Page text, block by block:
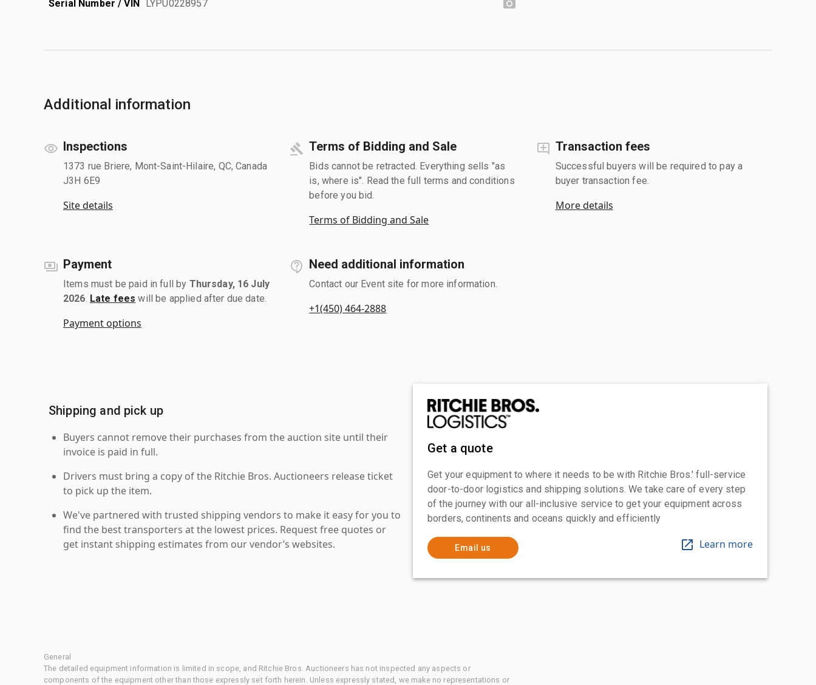
Serial Number / VIN LYPU0228957
Additional information
Inspections
1373 rue Briere, Mont-Saint-Hilaire, QC, Canada
J3H 6E9
Site details
Terms of Bidding and Sale
Bids cannot be retracted. Everything sells "as
is, where is". Read the full terms and conditions
before you bid.
Terms of Bidding and Sale
Transaction fees
Successful buyers will be required to pay a
buyer transaction fee.
More details
Payment
Items must be paid in full by Thursday, 16 July
2026 Late fees will be applied after due date.
Payment options
Need additional information
Contact our Event site for more information.
+1(450) 464-2888
Shipping and pick up
Buyers cannot remove their purchases from the auction site until their
invoice is paid in full.
Drivers must bring a copy of the Ritchie Bros. Auctioneers release ticket
to pick up the item.
We've partnered with trusted shipping vendors to make it easy for you to
find the best transporters at the lowest prices. Request free quotes or
get instant shipping estimates from our vendor’s websites.
Get a quote
Get your equipment to where it needs to be with Ritchie Bros.' full-service
door-to-door logistics and shipping solutions. We take care of every step
of the journey with our all-inclusive service to get your equipment across
borders, continents and oceans quickly and efficiently
Email us Learn more
General
The detailed equipment information is limited in scope, and Ritchie Bros. Auctioneers has not inspected any aspects or
components of the equipment other than those expressly set forth herein. Unless expressly stated, we make no representations or